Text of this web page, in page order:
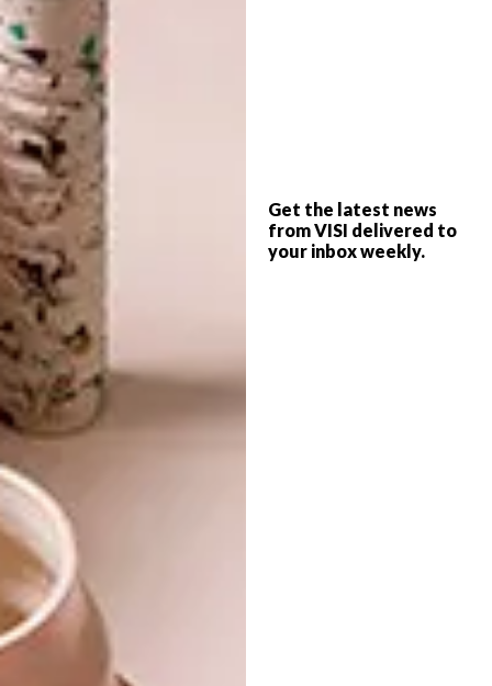
Get the latest news
from VISI delivered to
your inbox weekly.
Wind and Fire and Hubert Laws. After three
years of trying to convince him to make his
way to our shore, it is American saxophonist,
Wayne Shorter, who festival director Rashid
Lombard is particularly excited to host.
CTIJF is also committed to funding projects
to uplift community development, including
music workshops for children in under-
privileged suburbs. “It is estimated that the
the Western Cape and around R685 million
nationally last year,” says Domingo,
emphasising that this truly is “Africa’s
Grandest Gathering”.
SHARE VIA: